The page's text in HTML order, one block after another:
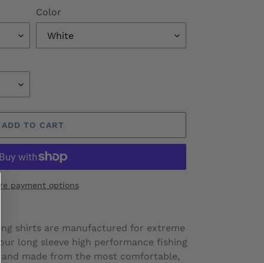
Color
ADD TO CART
payment options
shirts are manufactured for extreme
long sleeve high performance fishing
and made from the most comfortable,